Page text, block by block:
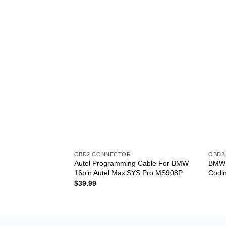
OBD2 CONNECTOR
Autel Programming Cable For BMW
16pin Autel MaxiSYS Pro MS908P
$39.99
OBD2